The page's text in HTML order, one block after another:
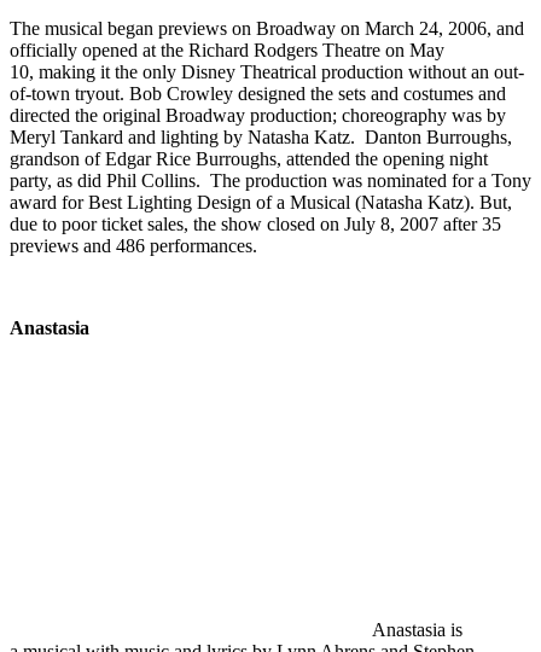
The musical began previews on Broadway on March 24, 2006, and
officially opened at the Richard Rodgers Theatre on May
10, making it the only Disney Theatrical production without an out-
of-town tryout. Bob Crowley designed the sets and costumes and
directed the original Broadway production; choreography was by
Meryl Tankard and lighting by Natasha Katz. Danton Burroughs,
grandson of Edgar Rice Burroughs, attended the opening night
party, as did Phil Collins. The production was nominated for a Tony
award for Best Lighting Design of a Musical (Natasha Katz). But,
due to poor ticket sales, the show closed on July 8, 2007 after 35
previews and 486 performances.
Anastasia
Anastasia is